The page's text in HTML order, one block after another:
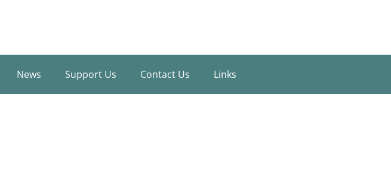
News Support Us Contact Us Links